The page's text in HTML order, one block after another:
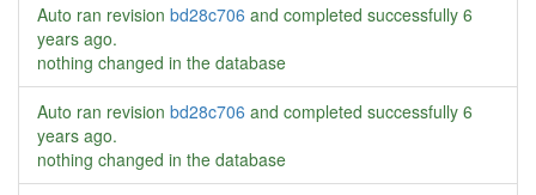
Auto ran revision bd28c706 and completed successfully 6
years ago.
nothing changed in the database
Auto ran revision bd28c706 and completed successfully 6
years ago.
nothing changed in the database